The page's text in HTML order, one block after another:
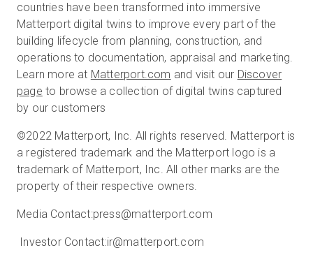
countries have been transformed into immersive
Matterport digital twins to improve every part of the
building lifecycle from planning, construction, and
operations to documentation, appraisal and marketing.
Learn more at Matterport.com and visit our Discover
page to browse a collection of digital twins captured
by our customers
©2022 Matterport, Inc. All rights reserved. Matterport is
a registered trademark and the Matterport logo is a
trademark of Matterport, Inc. All other marks are the
property of their respective owners.
Media Contact:press@matterport.com
Investor Contact:ir@matterport.com